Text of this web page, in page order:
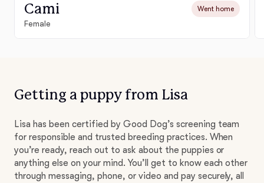
Cami Went home
Female
Getting a puppy from Lisa
Lisa has been certified by Good Dog’s screening team
for responsible and trusted breeding practices. When
you’re ready, reach out to ask about the puppies or
anything else on your mind. You’ll get to know each other
through messaging, phone, or video and pay securely, all